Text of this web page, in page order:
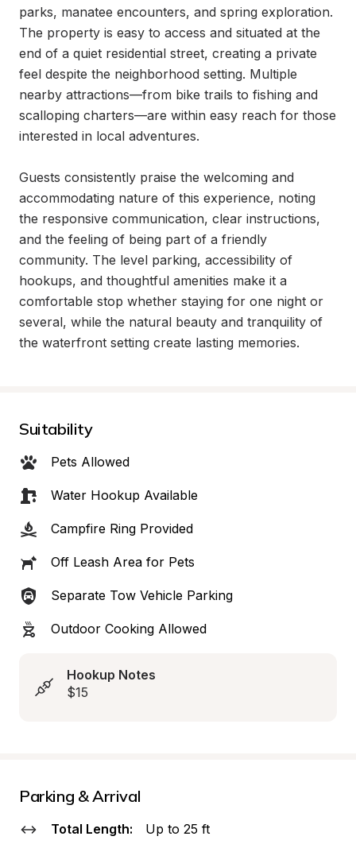
parks, manatee encounters, and spring exploration.
The property is easy to access and situated at the
end of a quiet residential street, creating a private
feel despite the neighborhood setting. Multiple
nearby attractions—from bike trails to fishing and
scalloping charters—are within easy reach for those
interested in local adventures.
Guests consistently praise the welcoming and
accommodating nature of this experience, noting
the responsive communication, clear instructions,
and the feeling of being part of a friendly
community. The level parking, accessibility of
hookups, and thoughtful amenities make it a
comfortable stop whether staying for one night or
several, while the natural beauty and tranquility of
the waterfront setting create lasting memories.
Suitability
Pets Allowed
Water Hookup Available
Campfire Ring Provided
Off Leash Area for Pets
Separate Tow Vehicle Parking
Outdoor Cooking Allowed
Hookup Notes
$15
Parking & Arrival
Total Length: Up to 25 ft